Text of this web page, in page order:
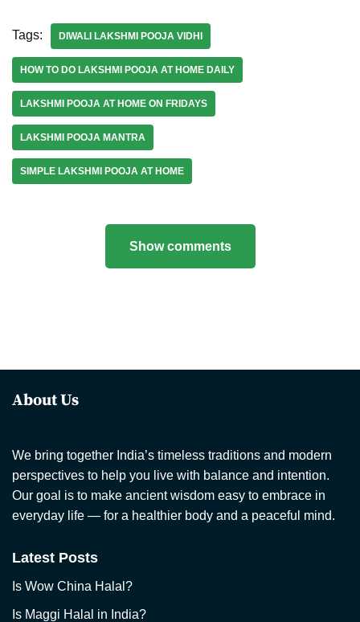
Tags: DIWALI LAKSHMI POOJA VIDHI
HOW TO DO LAKSHMI POOJA AT HOME DAILY
LAKSHMI POOJA AT HOME ON FRIDAYS
LAKSHMI POOJA MANTRA
SIMPLE LAKSHMI POOJA AT HOME
Show comments
About Us
We bring together India’s timeless traditions and modern
perspectives to help you live with balance and intention.
Our goal is to make ancient wisdom easy to embrace in
everyday life — for a healthier body and a peaceful mind.
Latest Posts
Is Wow China Halal?
Is Maggi Halal in India?